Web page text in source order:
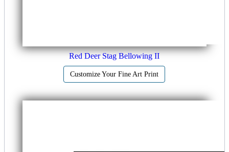
Red Deer Stag Bellowing II
Customize Your Fine Art Print